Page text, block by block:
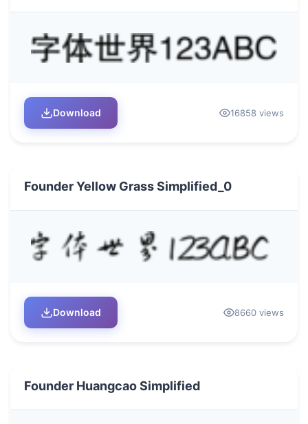
Download 16858 views
Founder Yellow Grass Simplified_0
Download 8660 views
Founder Huangcao Simplified